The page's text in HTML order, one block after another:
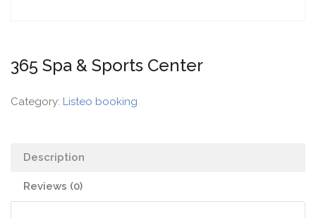
365 Spa & Sports Center
Category: Listeo booking
Description
Reviews (0)